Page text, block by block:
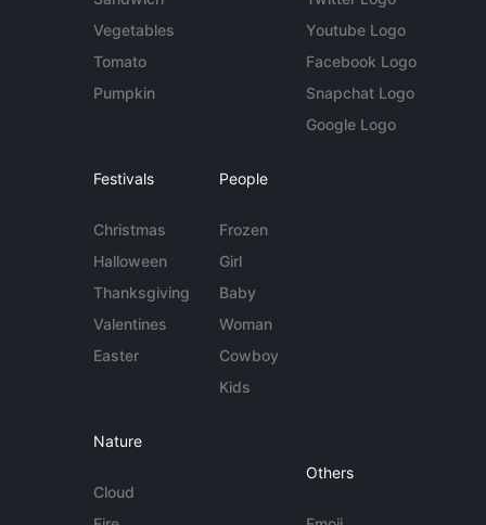
Vegetables
Tomato
Pumpkin
Youtube Logo
Facebook Logo
Snapchat Logo
Google Logo
Festivals
Christmas
Halloween
Thanksgiving
Valentines
Easter
People
Frozen
Girl
Baby
Woman
Cowboy
Kids
Nature
Cloud
Others